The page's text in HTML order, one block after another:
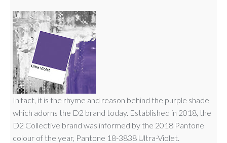
In fact, it is the rhyme and reason behind the purple shade
which adorns the D2 brand today. Established in 2018, the
D2 Collective brand was informed by the 2018 Pantone
colour of the year, Pantone 18-3838 Ultra-Violet.